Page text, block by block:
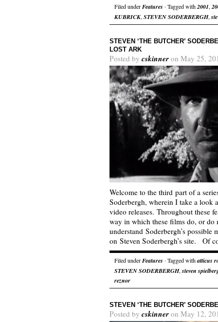
Filed underFeatures · Tagged with2001,
KUBRICK, STEVEN SODERBERGH,
STEVEN ‘THE BUTCHER’
LOST ARK
Posted by cskinner on May 25,
Welcome to the third part of a
Soderbergh, wherein I take a look
video releases. Throughout these
way in which these films do, or do
understand Soderbergh’s
on Steven Soderbergh’s site. Of
Filed underFeatures · Tagged withatticus
STEVEN SODERBERGH, steven
reznor
STEVEN ‘THE BUTCHER’
Posted by cskinner on May 12,